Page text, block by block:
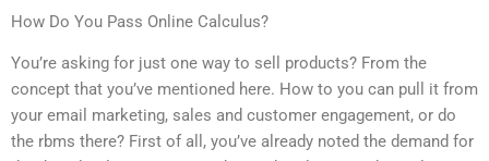
How Do You Pass Online Calculus?
You’re asking for just one way to sell products? From the
concept that you’ve mentioned here. How to you can pull it from
your email marketing, sales and customer engagement, or do
the rbms there? First of all, you’ve already noted the demand for